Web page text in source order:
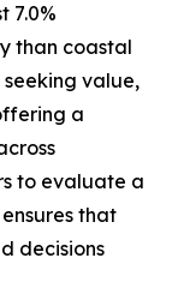
7.0%
than coastal
value,
a
to evaluate a
that
decisions